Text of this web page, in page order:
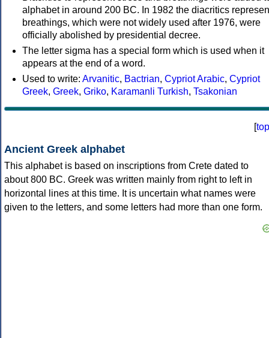
alphabet in around 200 BC. In 1982 the diacritics
breathings, which were not widely used after 1976, were
officially abolished by presidential decree.
The letter sigma has a special form which is used when it
appears at the end of a word.
Used to write: Arvanitic, Bactrian, Cypriot Arabic, Cypriot
Greek, Greek, Griko, Karamanli Turkish, Tsakonian
[top
Ancient Greek alphabet
This alphabet is based on inscriptions from Crete dated to
about 800 BC. Greek was written mainly from right to left in
horizontal lines at this time. It is uncertain what names were
given to the letters, and some letters had more than one form.